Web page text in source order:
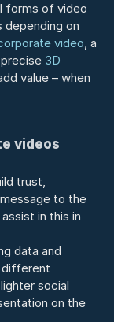
forms of video
depending on
video, a
3D
value – when
videos
trust,
to the
in this in
data and
different
social
on the